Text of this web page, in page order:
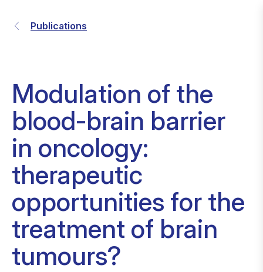
Publications
Modulation of the
blood-brain barrier
in oncology:
therapeutic
opportunities for the
treatment of brain
tumours?